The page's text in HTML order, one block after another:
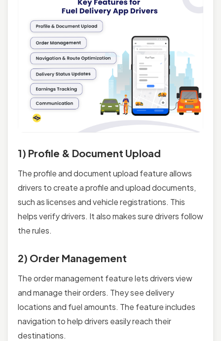
1) Profile & Document Upload
The profile and document upload feature allows
drivers to create a profile and upload documents,
such as licenses and vehicle registrations. This
helps verify drivers. It also makes sure drivers follow
the rules.
2) Order Management
The order management feature lets drivers view
and manage their orders. They see delivery
locations and fuel amounts. The feature includes
navigation to help drivers easily reach their
destinations.